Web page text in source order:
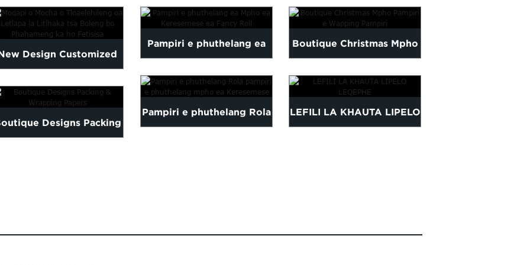
Design Customized
High Quality Tissue
Designs Packing
Pampiri e phuthelang ea
Mpho ea Keresemese ea
Pampiri e phuthelang Rola
Boutique Christmas Mpho
Pampiri e Wapping
LEFILI LA KHAUTA LIPELO